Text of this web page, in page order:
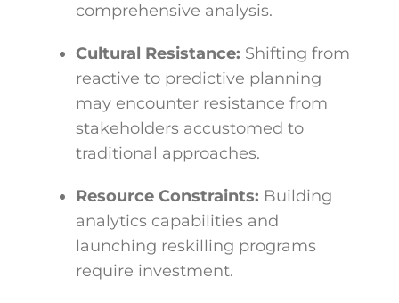
comprehensive analysis.
Cultural Resistance: Shifting from
reactive to predictive planning
may encounter resistance from
stakeholders accustomed to
traditional approaches.
Resource Constraints: Building
analytics capabilities and
launching reskilling programs
require investment.